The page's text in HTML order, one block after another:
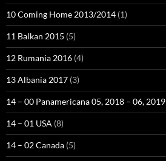
10 Coming Home 2013/2014 (1)
11 Balkan 2015 (5)
12 Rumania 2016 (4)
13 Albania 2017 (3)
14 – 00 Panamericana 05, 2018 – 06, 2019
14 – 01 USA (8)
14 – 02 Canada (5)